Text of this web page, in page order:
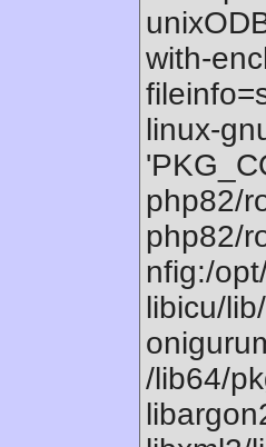
with-
linux-
php82/
php82/
nfig:/
libicu/
/lib64/